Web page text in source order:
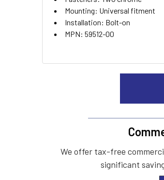
Mounting: Universal fitment
Installation: Bolt-on
MPN: 59512-00
We offer tax-free
significant